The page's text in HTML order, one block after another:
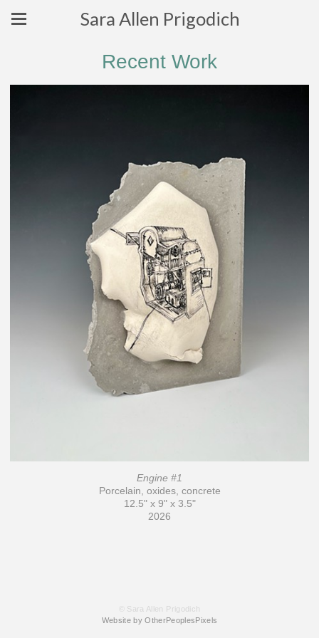
Sara Allen Prigodich
Recent Work
Engine #1
Porcelain, oxides, concrete
12.5" x 9" x 3.5"
2026
© Sara Allen Prigodich
Website by OtherPeoplesPixels